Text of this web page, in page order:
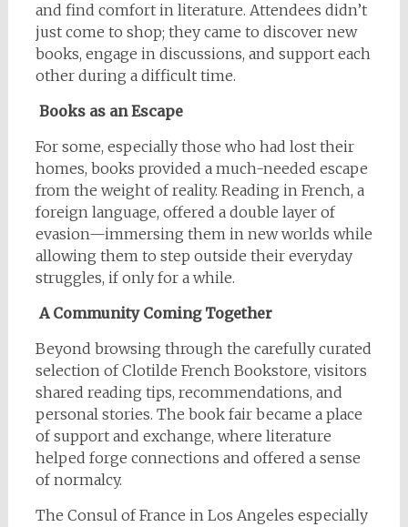
and find comfort in literature. Attendees didn’t
just come to shop; they came to discover new
books, engage in discussions, and support each
other during a difficult time.
Books as an Escape
For some, especially those who had lost their
homes, books provided a much-needed escape
from the weight of reality. Reading in French, a
foreign language, offered a double layer of
evasion—immersing them in new worlds while
allowing them to step outside their everyday
struggles, if only for a while.
A Community Coming Together
Beyond browsing through the carefully curated
selection of Clotilde French Bookstore, visitors
shared reading tips, recommendations, and
personal stories. The book fair became a place
of support and exchange, where literature
helped forge connections and offered a sense
of normalcy.
The Consul of France in Los Angeles especially